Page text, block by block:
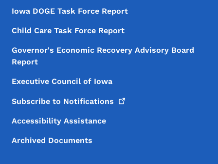
Iowa DOGE Task Force Report
Child Care Task Force Report
Governor's Economic Recovery Advisory Board
Report
Executive Council of Iowa
Subscribe to Notifications
Accessibility Assistance
Archived Documents